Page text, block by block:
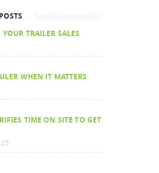
TRAILER SALES
WHEN IT MATTERS
TIME ON SITE TO GET